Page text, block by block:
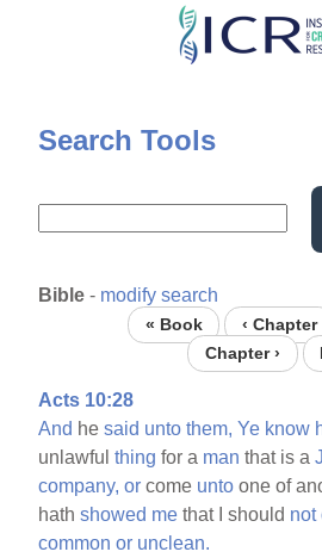
Skip
content
Search Tools
Bible - modify search
« Book ‹ Chapter
Chapter ›
Acts 10:28
And hesaid unto them, Ye know
unlawfulthing for a man that is a
company, or come unto one of
hathshowed me that I should not
common or unclean.